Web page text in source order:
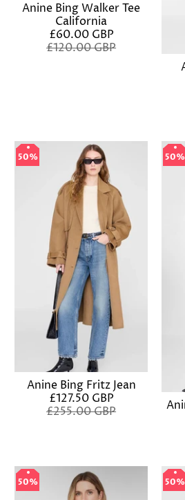
Anine Bing Walker Tee
California
£60.00 GBP
£120.00 GBP
50%
50%
Anine Bing Fritz Jean
£127.50 GBP
£255.00 GBP
50%
50%
50%
50% 50%
50%